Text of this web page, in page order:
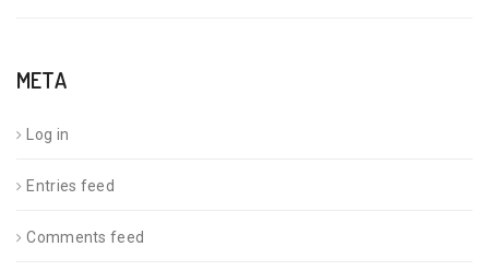
META
Log in
Entries feed
Comments feed